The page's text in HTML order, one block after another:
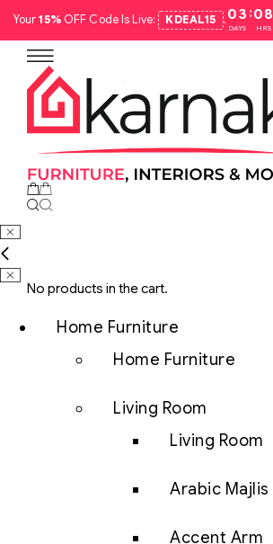
Your15%OFF Code Is Live: KDEAL15 .03
DAYS
:08
HRS
No products in the cart.
Home Furniture
Home Furniture
Living Room
Living Room
Arabic Majlis
Accent Arm